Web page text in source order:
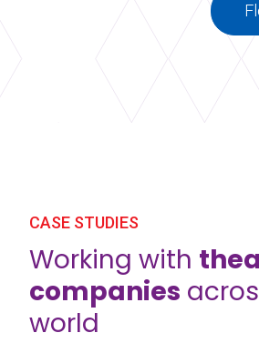
CASE STUDIES
Working with
companies
world